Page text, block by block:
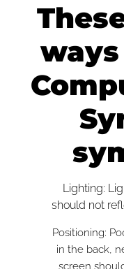
Lighting:
should not
Positioning:
in the back,
screen